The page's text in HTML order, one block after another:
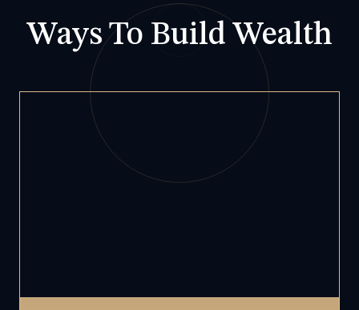
Ways To Build Wealth